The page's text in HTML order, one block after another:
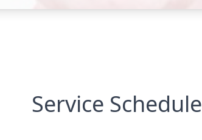
Service Schedule